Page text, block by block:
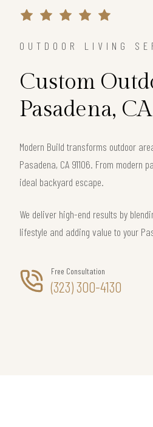
OUTDOOR LIVING
Custom
Pasadena,
Modern Build transforms outdoor
Pasadena, CA 91106. From
ideal backyard escape.
We deliver high-end results by
lifestyle and adding value to your
Free Consultation
(323) 300-4130